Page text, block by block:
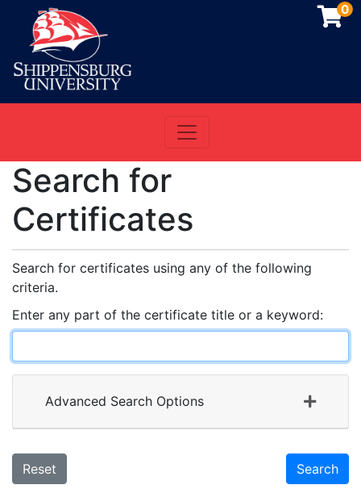
0
Shippensburg University
Toggle navigation
Search for
Certificates
Search for certificates using any of the following
criteria.
Enter any part of the certificate title or a keyword
Advanced Search Options
Reset Search